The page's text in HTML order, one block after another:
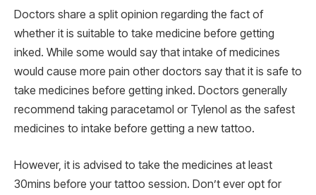
Doctors share a split opinion regarding the fact of
whether it is suitable to take medicine before getting
inked. While some would say that intake of medicines
would cause more pain other doctors say that it is safe to
take medicines before getting inked. Doctors generally
recommend taking paracetamol or Tylenol as the safest
medicines to intake before getting a new tattoo.
However, it is advised to take the medicines at least
30mins before your tattoo session. Don’t ever opt for